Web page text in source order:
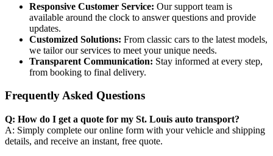
Responsive Customer Service: Our support team is
available around the clock to answer questions and provide
updates.
Customized Solutions: From classic cars to the latest models,
we tailor our services to meet your unique needs.
Transparent Communication: Stay informed at every step,
from booking to final delivery.
Frequently Asked Questions
Q: How do I get a quote for my St. Louis auto transport?
A: Simply complete our online form with your vehicle and shipping
details, and receive an instant, free quote.